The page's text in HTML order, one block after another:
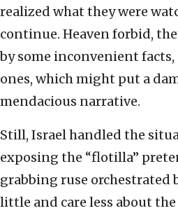
realized what they were
continue. Heaven forbid,
by some inconvenient
ones, which might put a
mendacious narrative.
Still, Israel handled the
exposing the “flotilla”
grabbing ruse orchestrated
little and care less about